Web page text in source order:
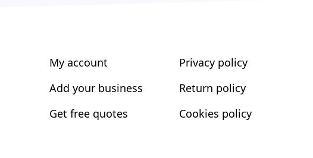
My account
Add your business
Get free quotes
Privacy policy
Return policy
Cookies policy